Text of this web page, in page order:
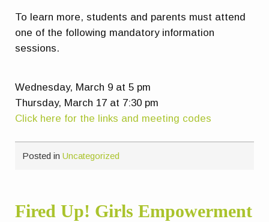
To learn more, students and parents must attend
one of the following mandatory information
sessions.
Wednesday, March 9 at 5 pm
Thursday, March 17 at 7:30 pm
Click here for the links and meeting codes
Posted inUncategorized
Fired Up! Girls Empowerment